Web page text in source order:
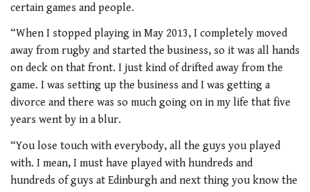
certain games and people.
“When I stopped playing in May 2013, I completely moved
away from rugby and started the business, so it was all hands
on deck on that front. I just kind of drifted away from the
game. I was setting up the business and I was getting a
divorce and there was so much going on in my life that five
years went by in a blur.
“You lose touch with everybody, all the guys you played
with. I mean, I must have played with hundreds and
hundreds of guys at Edinburgh and next thing you know the